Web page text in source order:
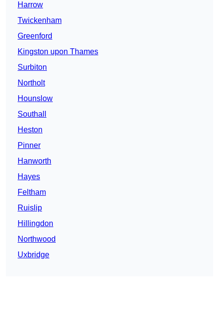
Harrow
Twickenham
Greenford
Kingston upon Thames
Surbiton
Northolt
Hounslow
Southall
Heston
Pinner
Hanworth
Hayes
Feltham
Ruislip
Hillingdon
Northwood
Uxbridge